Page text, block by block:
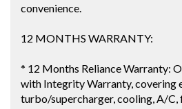
convenience.
12 MONTHS WARRANTY:
* 12 Months Reliance Warranty:
with Integrity Warranty, covering
turbo/supercharger, cooling, A/C,